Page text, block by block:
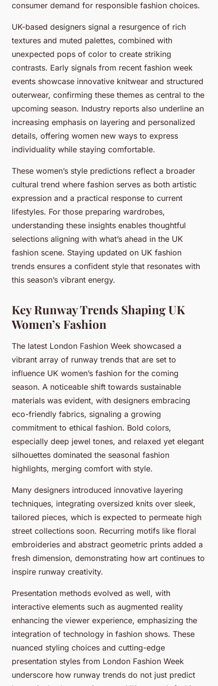
consumer demand for responsible fashion choices.
UK-based designers signal a resurgence of rich
textures and muted palettes, combined with
unexpected pops of color to create striking
contrasts. Early signals from recent fashion week
events showcase innovative knitwear and structured
outerwear, confirming these themes as central to the
upcoming season. Industry reports also underline an
increasing emphasis on layering and personalized
details, offering women new ways to express
individuality while staying comfortable.
These women’s style predictions reflect a broader
cultural trend where fashion serves as both artistic
expression and a practical response to current
lifestyles. For those preparing wardrobes,
understanding these insights enables thoughtful
selections aligning with what’s ahead in the UK
fashion scene. Staying updated on UK fashion
trends ensures a confident style that resonates with
this season’s vibrant energy.
Key Runway Trends Shaping UK
Women’s Fashion
The latest London Fashion Week showcased a
vibrant array of runway trends that are set to
influence UK women’s fashion for the coming
season. A noticeable shift towards sustainable
materials was evident, with designers embracing
eco-friendly fabrics, signaling a growing
commitment to ethical fashion. Bold colors,
especially deep jewel tones, and relaxed yet elegant
silhouettes dominated the seasonal fashion
highlights, merging comfort with style.
Many designers introduced innovative layering
techniques, integrating oversized knits over sleek,
tailored pieces, which is expected to permeate high
street collections soon. Recurring motifs like floral
embroideries and abstract geometric prints added a
fresh dimension, demonstrating how art continues to
inspire runway creativity.
Presentation methods evolved as well, with
interactive elements such as augmented reality
enhancing the viewer experience, emphasizing the
integration of technology in fashion shows. These
nuanced styling choices and cutting-edge
presentation styles from London Fashion Week
underscore how runway trends do not just predict